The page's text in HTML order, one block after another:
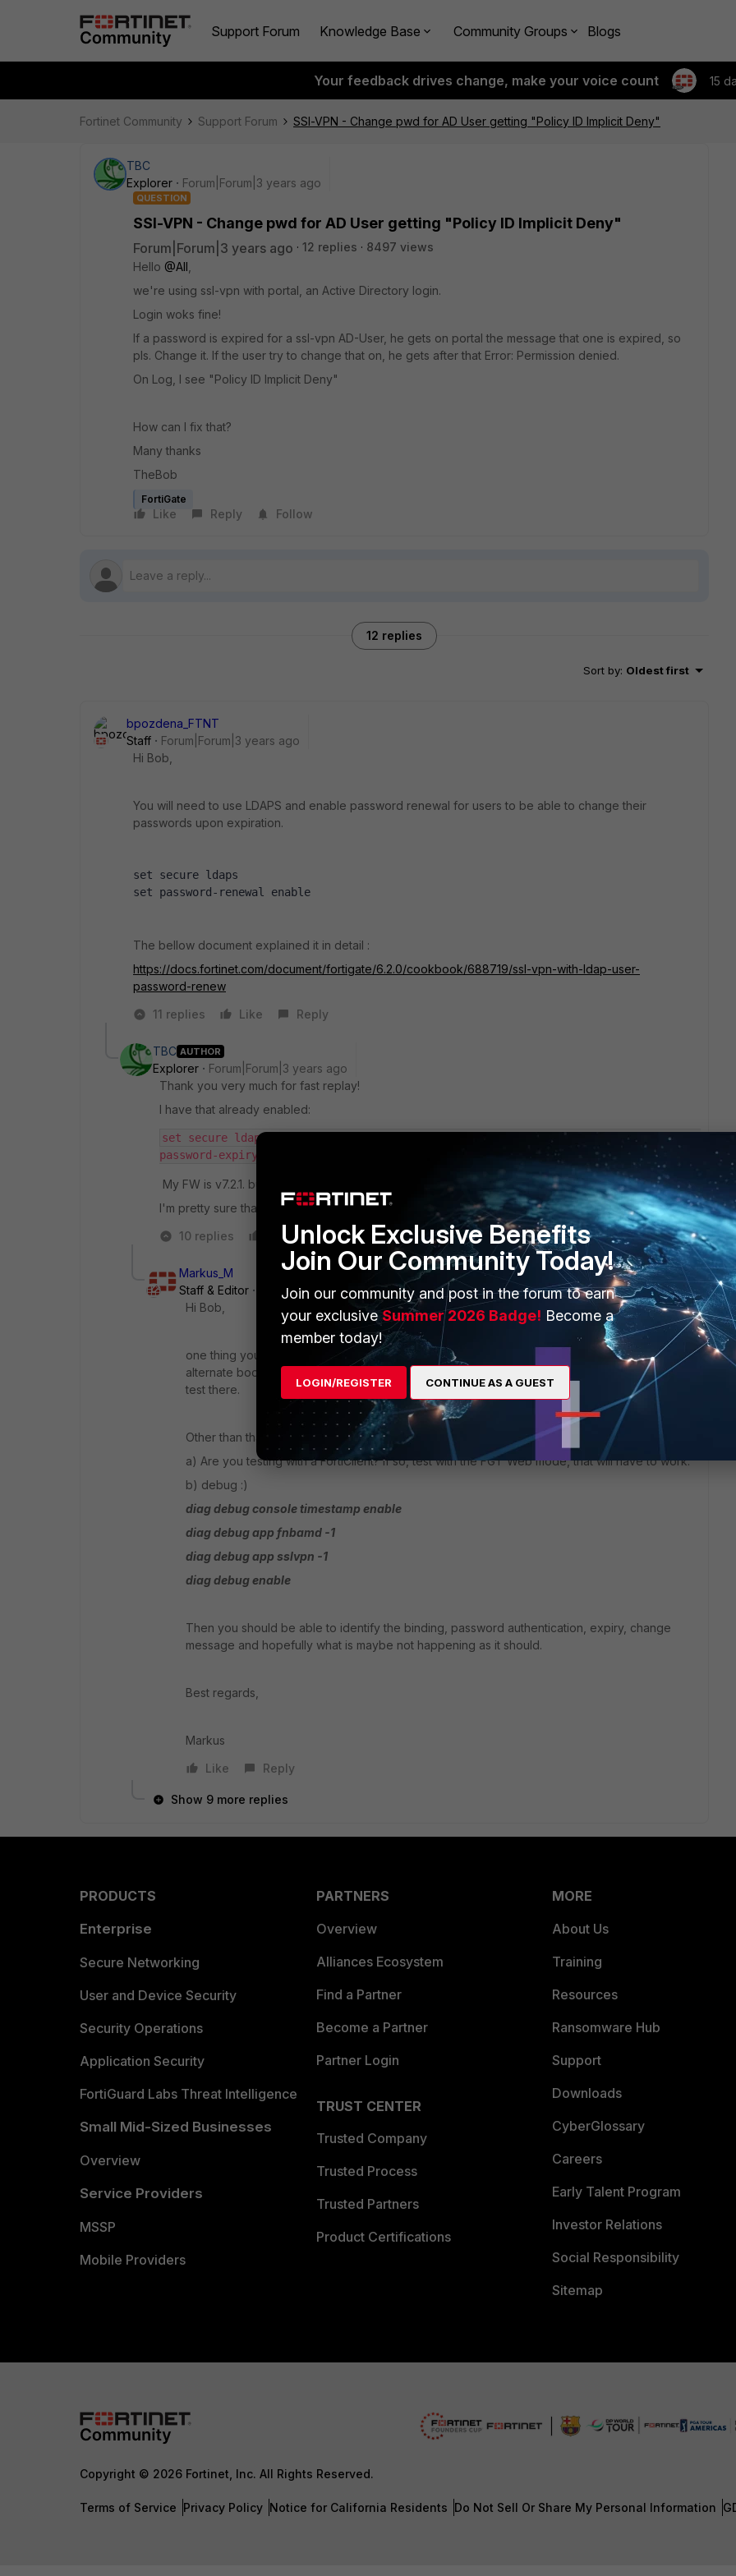
Support Forum Knowledge Base Community Groups Blogs
Your feedback drives change, make your voice count 15
Fortinet Community Support Forum SSl-VPN - Change pwd for AD User getting "Policy ID Implicit Deny"
TBC
Explorer
Forum|Forum|3 years ago
QUESTION
SSl-VPN - Change pwd for AD User getting "Policy ID Implicit Deny"
Forum|Forum|3 years ago 12 replies
8497 views
Hello @All
we're using ssl-vpn with portal, an Active Directory login.
Login woks fine!
If a password is expired for a ssl-vpn AD-User, he gets on portal the message that one is expired, so
pls. Change it. If the user try to change that on, he gets after that Error: Permission denied.
On Log, I see "Policy ID Implicit Deny"
How can I fix that?
Many thanks
TheBob
FortiGate
Like Reply Follow
12 replies
Sort by: Oldest first
bpozdena_FTNT
Staff
Forum|Forum|3 years ago
Hi Bob,
You will need to use LDAPS and enable password renewal for users to be able to change their
passwords upon expiration.
set secure ldaps
set password-renewal enable
The bellow document explained it in detail :
https://docs.fortinet.com/document/fortigate/6.2.0/cookbook/688719/ssl-vpn-with-ldap-user-
password-renew
11 replies
Like Reply
TBC AUTHOR
Explorer
Forum|Forum|3 years ago
Thank you very much for fast replay!
I have that already enabled:
set secure ldaps         set ca-cert "CA_Cert_1"         set port 636         set
password-expiry-warning enable         set password-renewal enable
My FW is v7.2.1. build 1254
I'm pretty sure that this one works before, but now it's not working anymore.
10 replies
Like Reply
Markus_M
Staff & Editor
Forum|Forum|3 years ago
Hi Bob,
one thing you could try is reverting to an older FortiGate release by rebooting with the
alternate bootsector, holding the firmware (and config) you had prior upgrading. And then
test there.
Other than that you will need to check
a) Are you testing with a FortiClient? If so, test with the FGT Web mode, that will have to work.
b) debug :)
diag debug console timestamp enable
diag debug app fnbamd -1
diag debug app sslvpn -1
diag debug enable
Then you should be able to identify the binding, password authentication, expiry, change
message and hopefully what is maybe not happening as it should.
Best regards,
Markus
Like
Reply
Show 9 more replies
PRODUCTS
Enterprise
Secure Networking
User and Device Security
Security Operations
Application Security
FortiGuard Labs Threat Intelligence
Small Mid-Sized Businesses
Overview
Service Providers
MSSP
Mobile Providers
PARTNERS
Overview
Alliances Ecosystem
Find a Partner
Become a Partner
Partner Login
TRUST CENTER
Trusted Company
Trusted Process
Trusted Partners
Product Certifications
MORE
About Us
Training
Resources
Ransomware Hub
Support
Downloads
CyberGlossary
Careers
Early Talent Program
Investor Relations
Social Responsibility
Sitemap
Copyright © 2026 Fortinet, Inc. All Rights Reserved.
Terms of Service Privacy Policy Notice for California Residents Do Not Sell Or Share My Personal Information
Unlock Exclusive Benefits
Join Our Community Today!
Join our community and post in the forum to earn
your exclusiveSummer 2026 Badge! Become a
member today!
LOGIN/REGISTER CONTINUE AS A GUEST